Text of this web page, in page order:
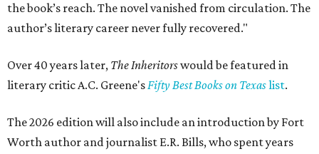
the book’s reach. The novel vanished from circulation. The
author’s literary career never fully recovered."
Over 40 years later, The Inheritorswould be featured in
literary critic A.C. Greene'sFifty Best Books on Texaslist.
The 2026 edition will also include an introduction by Fort
Worth author and journalist E.R. Bills, who spent years